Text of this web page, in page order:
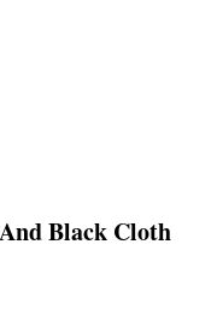
Black Cloth